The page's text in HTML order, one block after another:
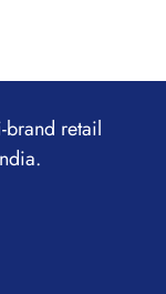
brand retail